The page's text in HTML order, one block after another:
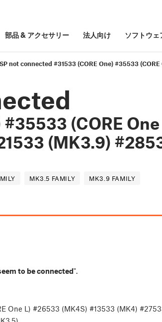
部品& アクセサリー 法人向け ソフトウェ
not connected #31533 (CORE One) #35533
#35533 (CORE
(MK3.9)
MK3.5 FAMILY MK3.9 FAMILY
to be connected".
One L) #26533 (MK4S) #13533 (MK4)